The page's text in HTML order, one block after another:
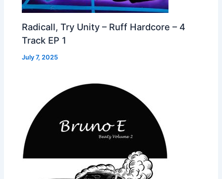
Radicall, Try Unity – Ruff Hardcore – 4
Track EP 1
July 7, 2025